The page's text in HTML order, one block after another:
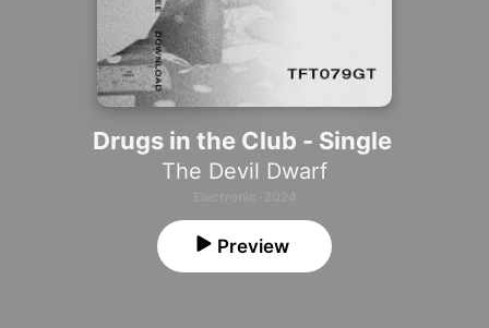
Drugs in the Club - Single
The Devil Dwarf
Preview